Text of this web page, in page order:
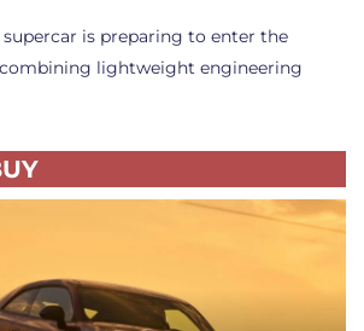
is preparing to enter the
lightweight engineering